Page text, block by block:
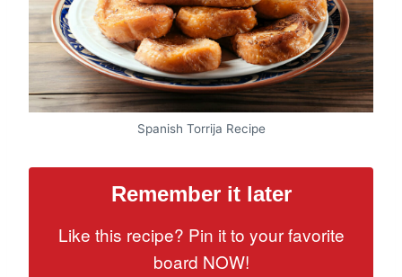
Spanish Torrija Recipe
Remember it later
Like this recipe? Pin it to your favorite
board NOW!